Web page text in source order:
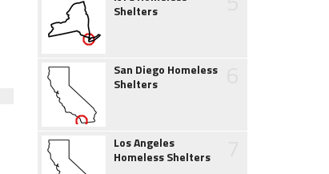
Shelters
San Diego Homeless
Shelters
Los Angeles
Homeless Shelters